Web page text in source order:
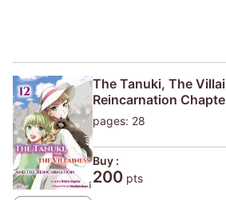
The Tanuki, The
Reincarnation
pages: 28
Buy :
200 pts